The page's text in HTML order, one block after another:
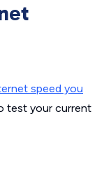
speed you
test your current